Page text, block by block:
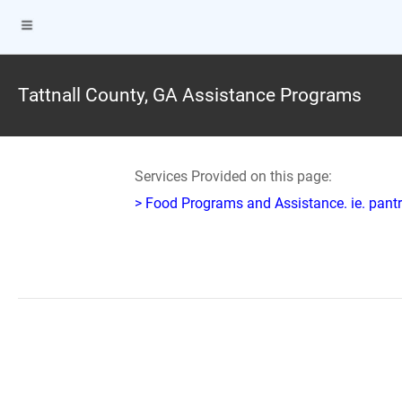
Tattnall County, GA Assistance Programs
Services Provided on this page:
> Food Programs and Assistance. ie.